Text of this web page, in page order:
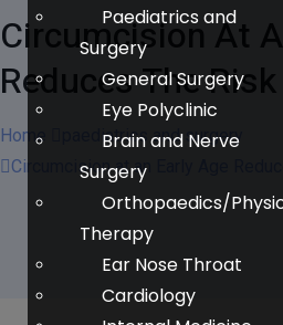
Circumcision At
Reduces The
Home
paediatrics and surgery
Circumcision at an Early Age
Paediatrics and
Surgery
General Surgery
Eye Polyclinic
Brain and Nerve
Surgery
Orthopaedics/
Therapy
Ear Nose Throat
Cardiology